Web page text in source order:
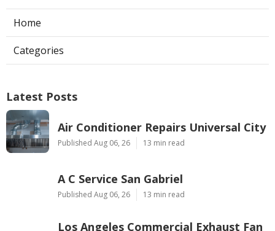
Home
Categories
Latest Posts
Air Conditioner Repairs Universal City
Published Aug 06, 26 13 min read
A C Service San Gabriel
Published Aug 06, 26 13 min read
Los Angeles Commercial Exhaust Fan